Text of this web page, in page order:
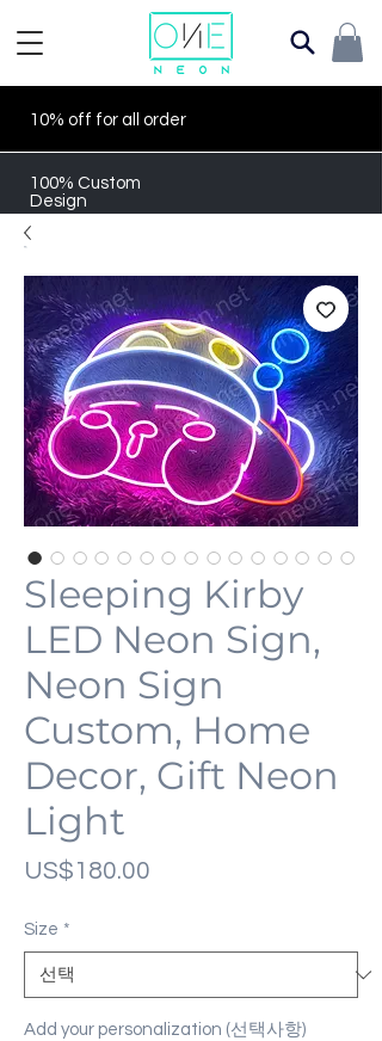
10% off for all order
100% Custom
Design
Sleeping Kirby
LED Neon Sign,
Neon Sign
Custom, Home
Decor, Gift Neon
Light
US$180.00
Size *
Add your personalization (선택사항)